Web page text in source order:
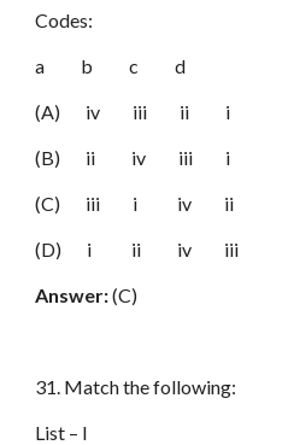
Codes:
a b c d
(A) iv iii ii i
(B) ii iv iii i
(C) iii i iv ii
(D) i ii iv iii
Answer:(C)
31. Match the following:
List – I